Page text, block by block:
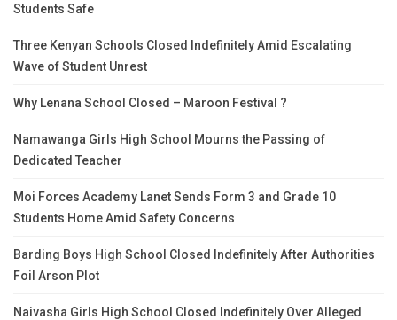
Students Safe
Three Kenyan Schools Closed Indefinitely Amid Escalating
Wave of Student Unrest
Why Lenana School Closed – Maroon Festival ?
Namawanga Girls High School Mourns the Passing of
Dedicated Teacher
Moi Forces Academy Lanet Sends Form 3 and Grade 10
Students Home Amid Safety Concerns
Barding Boys High School Closed Indefinitely After Authorities
Foil Arson Plot
Naivasha Girls High School Closed Indefinitely Over Alleged